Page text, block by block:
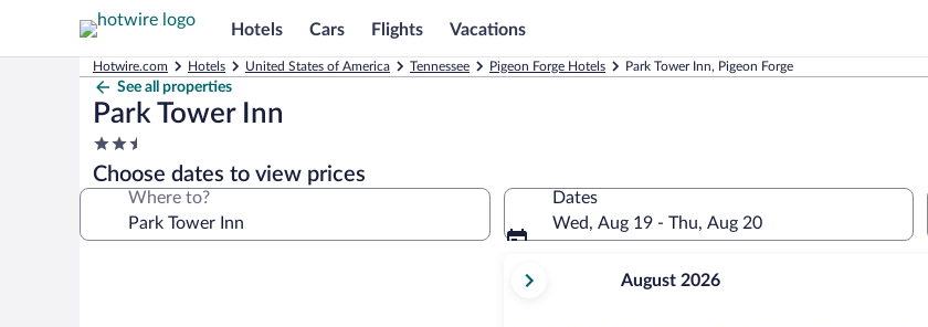
Hotels Cars Flights Vacations
Hotwire.com Hotels United States of America Tennessee Pigeon Forge Hotels Park Tower Inn, Pigeon Forge
See all properties
Park Tower Inn
2.5
star
property
Choose dates to view prices
Where to?
Dates
Wed, Aug 19 - Thu, Aug 20
current
August 2026